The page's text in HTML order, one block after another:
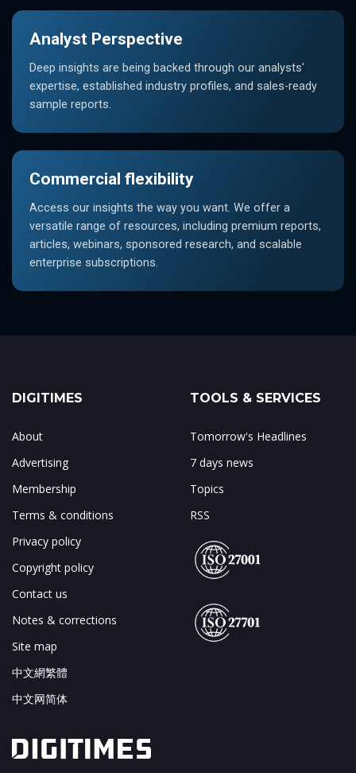
Analyst Perspective
Deep insights are being backed through our analysts'
expertise, established industry profiles, and sales-ready
sample reports.
Commercial flexibility
Access our insights the way you want. We offer a
versatile range of resources, including premium reports,
articles, webinars, sponsored research, and scalable
enterprise subscriptions.
DIGITIMES
About
Advertising
Membership
Terms & conditions
Privacy policy
Copyright policy
Contact us
Notes & corrections
Site map
中文網繁體
中文网简体
TOOLS & SERVICES
Tomorrow's Headlines
7 days news
Topics
RSS